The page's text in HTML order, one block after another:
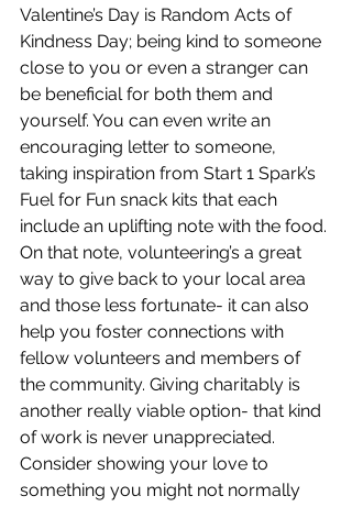
Valentine’s Day is Random Acts of
Kindness Day; being kind to someone
close to you or even a stranger can
be beneficial for both them and
yourself. You can even write an
encouraging letter to someone,
taking inspiration from Start 1 Spark’s
Fuel for Fun snack kits that each
include an uplifting note with the food.
On that note, volunteering’s a great
way to give back to your local area
and those less fortunate- it can also
help you foster connections with
fellow volunteers and members of
the community. Giving charitably is
another really viable option- that kind
of work is never unappreciated.
Consider showing your love to
something you might not normally